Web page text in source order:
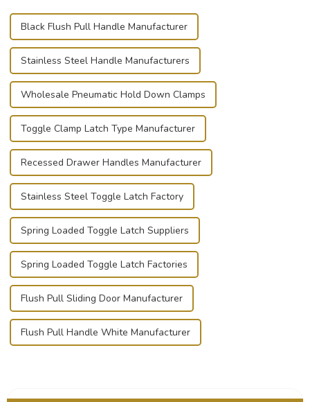
Black Flush Pull Handle Manufacturer
Stainless Steel Handle Manufacturers
Wholesale Pneumatic Hold Down Clamps
Toggle Clamp Latch Type Manufacturer
Recessed Drawer Handles Manufacturer
Stainless Steel Toggle Latch Factory
Spring Loaded Toggle Latch Suppliers
Spring Loaded Toggle Latch Factories
Flush Pull Sliding Door Manufacturer
Flush Pull Handle White Manufacturer